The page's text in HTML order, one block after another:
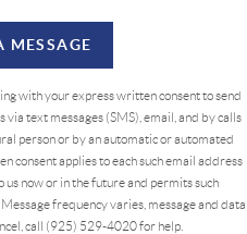
MESSAGE
with your express written consent to send
text messages (SMS), email, and by calls
person or by an automatic or automated
consent applies to each such email address
now or in the future and permits such
frequency varies, message and data
call (925) 529-4020 for help.